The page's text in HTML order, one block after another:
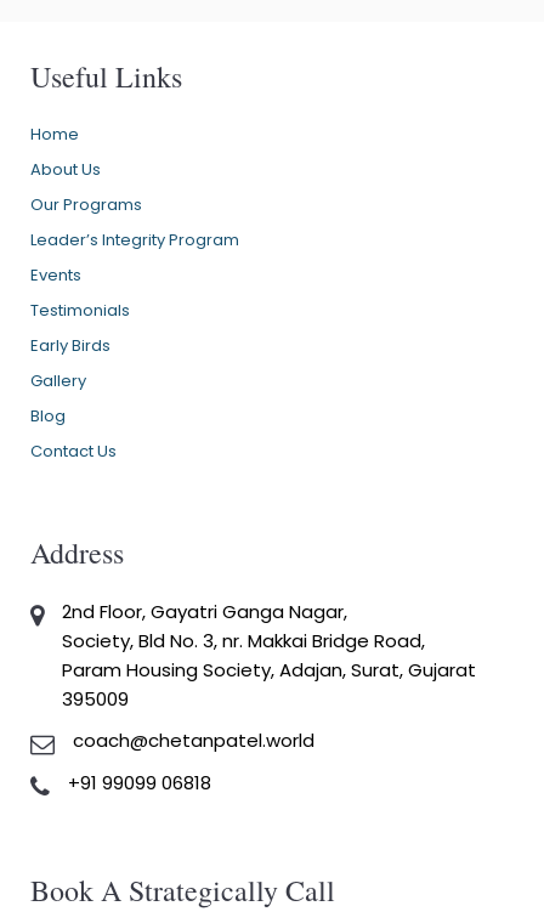
Useful Links
Home
About Us
Our Programs
Leader’s Integrity Program
Events
Testimonials
Early Birds
Gallery
Blog
Contact Us
Address
2nd Floor, Gayatri Ganga Nagar,
Society, Bld No. 3, nr. Makkai Bridge Road,
Param Housing Society, Adajan, Surat, Gujarat
395009
coach@chetanpatel.world
+91 99099 06818
Book A Strategically Call